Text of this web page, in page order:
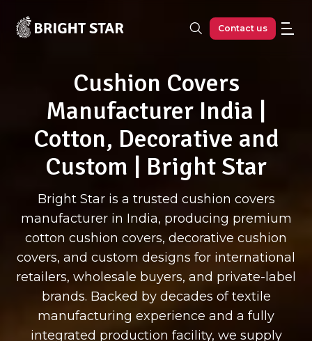
Contact us
Cushion Covers
Manufacturer India |
Cotton, Decorative and
Custom | Bright Star
Bright Star is a trusted cushion covers
manufacturer in India, producing premium
cotton cushion covers, decorative cushion
covers, and custom designs for international
retailers, wholesale buyers, and private-label
brands. Backed by decades of textile
manufacturing experience and a fully
integrated production facility, we supply